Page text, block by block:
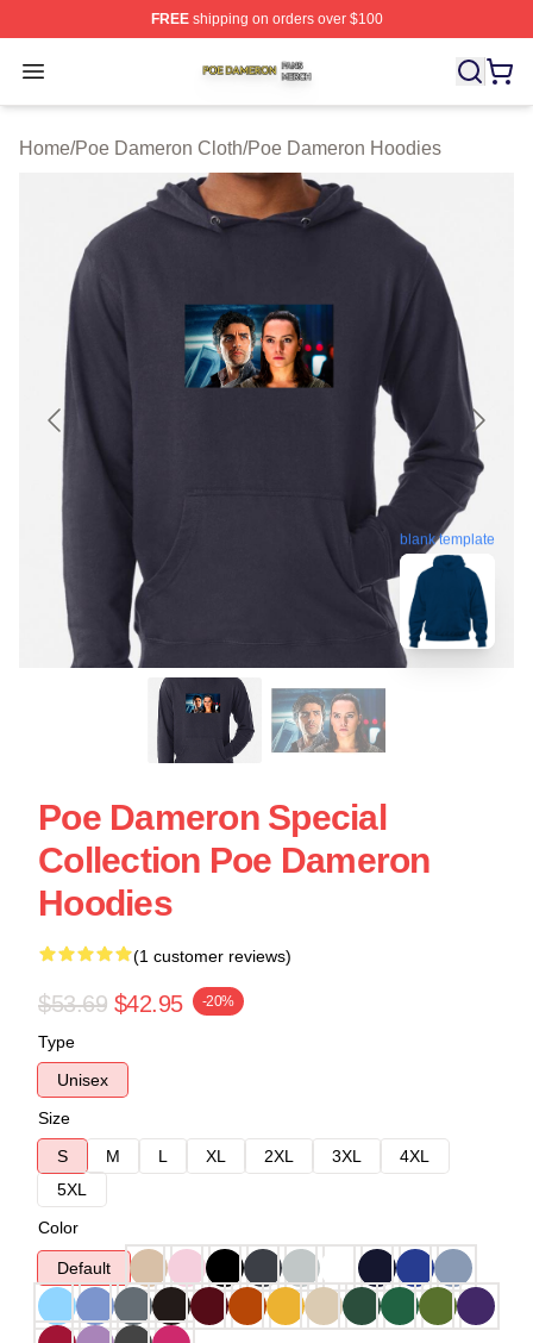
FREEshipping on orders over $100
Open menu
Poe Dameron Shop ⚡️ Officially Licensed Poe
Home/Poe Dameron Cloth/Poe Dameron Hoodies
blank template
Poe Dameron Special
Collection Poe Dameron
Hoodies
(1 customer reviews)
$53.69 $42.95 -20%
Type
Unisex
Size
S
M L XL 2XL 3XL
4XL
5XL
Color
Default